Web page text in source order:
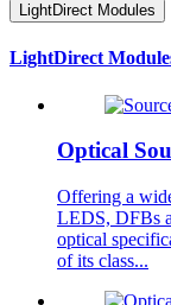
LightDirect Modules
LightDirect
Optical
Offering a
LEDS, DFBs
optical
of its class...